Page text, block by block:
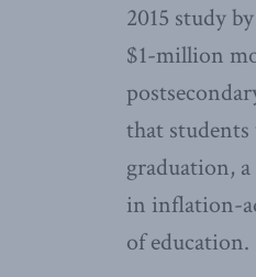
2015 study
$1-million
that students
graduation,
in inflation-
of education.